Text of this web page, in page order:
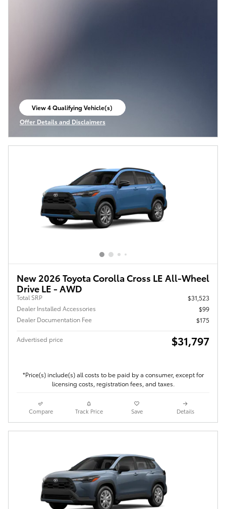
View 4 Qualifying Vehicle(s)
open in same tab
Offer Details and Disclaimers
Open Incentive Modal
New 2026 Toyota Corolla Cross LE All-Wheel
Drive LE - AWD
Total SRP
$31,523
Dealer Installed Accessories
$99
Dealer Documentation Fee
$175
Advertised price $31,797
*Price(s) include(s) all costs to be paid by a consumer, except for
licensing costs, registration fees, and taxes.
Compare Track Price Save Details